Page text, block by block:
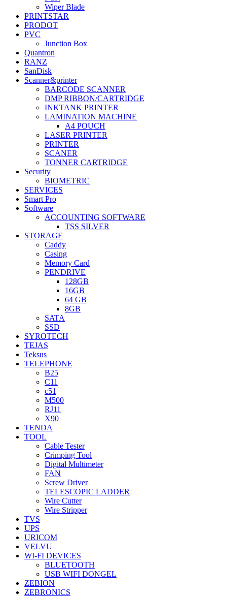
Wiper Blade
PRINTSTAR
PRODOT
PVC
Junction Box
Quantron
RANZ
SanDisk
Scanner&printer
BARCODE SCANNER
DMP RIBBON/CARTRIDGE
INKTANK PRINTER
LAMINATION MACHINE
A4 POUCH
LASER PRINTER
PRINTER
SCANER
TONNER CARTRIDGE
Security
BIOMETRIC
SERVICES
Smart Pro
Software
ACCOUNTING SOFTWARE
TSS SILVER
STORAGE
Caddy
Casing
Memory Card
PENDRIVE
128GB
16GB
64 GB
8GB
SATA
SSD
SYROTECH
TEJAS
Teksus
TELEPHONE
B25
C11
c51
M500
RJ11
X90
TENDA
TOOL
Cable Tester
Crimping Tool
Digital Multimeter
FAN
Screw Driver
TELESCOPIC LADDER
Wire Cutter
Wire Stripper
TVS
UPS
URICOM
VELVU
WI-FI DEVICES
BLUETOOTH
USB WIFI DONGEL
ZEBION
ZEBRONICS